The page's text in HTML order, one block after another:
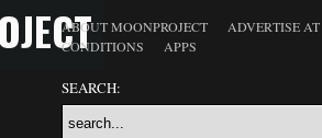
ABOUT MOONPROJECT
ADVERTISE
CONDITIONS
APPS
SEARCH: